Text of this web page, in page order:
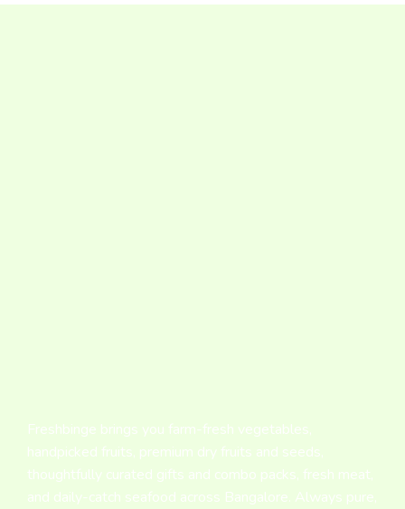
Freshbinge brings you farm-fresh vegetables,
handpicked fruits, premium dry fruits and seeds,
thoughtfully curated gifts and combo packs, fresh meat,
and daily-catch seafood across Bangalore. Always pure,